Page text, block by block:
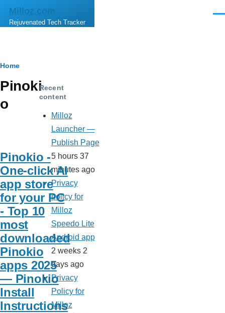
Skip to main content
Milloz.com
Rejuvenated Tech Tracker
Breadcrumb
Home
Pinoki
o
Pinokio -
One-click AI
app store
for your PC
- Top 10
most
downloaded
Pinokio
apps 2025
— Pinokio
Install
Instructions
Recent
content
Milloz
Launcher —
Publish Page
5 hours 37
minutes ago
Privacy
policy for
Milloz
Speedo Lite
Android app
2 weeks 2
days ago
Privacy
Policy for
Milloz